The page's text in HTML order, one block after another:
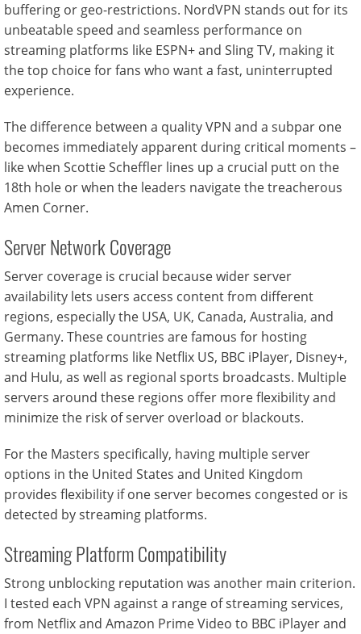
buffering or geo-restrictions. NordVPN stands out for its
unbeatable speed and seamless performance on
streaming platforms like ESPN+ and Sling TV, making it
the top choice for fans who want a fast, uninterrupted
experience.
The difference between a quality VPN and a subpar one
becomes immediately apparent during critical moments –
like when Scottie Scheffler lines up a crucial putt on the
18th hole or when the leaders navigate the treacherous
Amen Corner.
Server Network Coverage
Server coverage is crucial because wider server
availability lets users access content from different
regions, especially the USA, UK, Canada, Australia, and
Germany. These countries are famous for hosting
streaming platforms like Netflix US, BBC iPlayer, Disney+,
and Hulu, as well as regional sports broadcasts. Multiple
servers around these regions offer more flexibility and
minimize the risk of server overload or blackouts.
For the Masters specifically, having multiple server
options in the United States and United Kingdom
provides flexibility if one server becomes congested or is
detected by streaming platforms.
Streaming Platform Compatibility
Strong unblocking reputation was another main criterion.
I tested each VPN against a range of streaming services,
from Netflix and Amazon Prime Video to BBC iPlayer and